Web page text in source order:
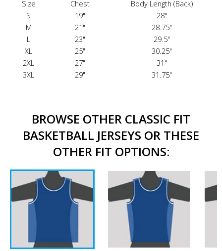
Size Chest
Body Length (Back)
S
19"
28"
M
21"
28.75"
L
23"
29.5"
XL
25"
30.25"
2XL
27"
31"
3XL
29" 31.75"
BROWSE OTHER CLASSIC FIT
BASKETBALL JERSEYS OR THESE
OTHER FIT OPTIONS: